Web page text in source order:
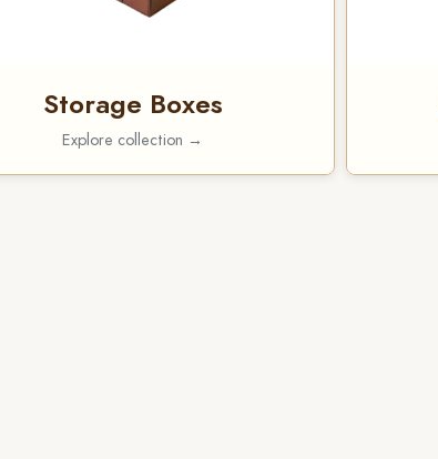
Storage Boxes
Explore collection →